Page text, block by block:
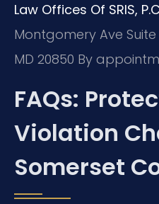
Law Offices Of SRIS,
Montgomery Ave Suite
MD 20850 By
FAQs:
Violation
Somerset